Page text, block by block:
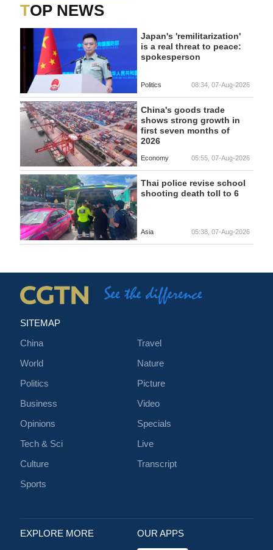
TOP NEWS
Japan's 'remilitarization'
is a real threat to peace:
spokesperson
Politics 08:34, 07-Aug-2026
China's goods trade
shows strong growth in
first seven months of
2026
Economy 05:55, 07-Aug-2026
Thai police revise school
shooting death toll to 6
Asia 05:38, 07-Aug-2026
SITEMAP
China
World
Politics
Business
Opinions
Tech & Sci
Culture
Sports
Travel
Nature
Picture
Video
Specials
Live
Transcript
EXPLORE MORE
OUR APPS